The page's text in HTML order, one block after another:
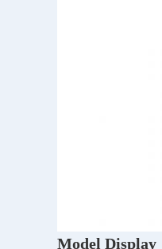
Model Display